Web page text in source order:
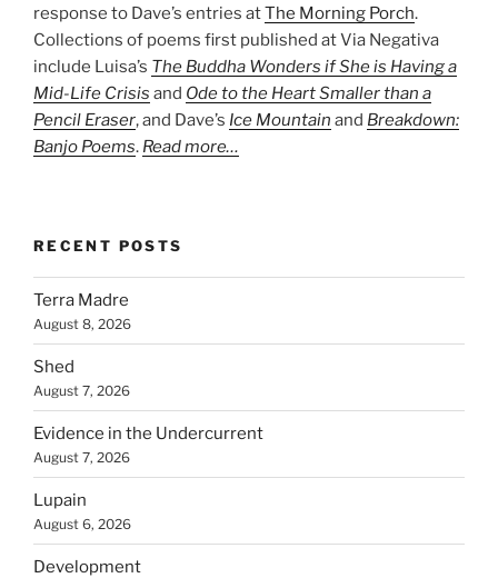
response to Dave’s entries atThe Morning Porch.
Collections of poems first published at Via Negativa
include Luisa’s The Buddha Wonders if She is Having a
Mid-Life Crisis and Ode to the Heart Smaller than a
Pencil Eraser, and Dave’s Ice Mountain and Breakdown:
Banjo Poems. Read more…
RECENT POSTS
Terra Madre
August 8, 2026
Shed
August 7, 2026
Evidence in the Undercurrent
August 7, 2026
Lupain
August 6, 2026
Development